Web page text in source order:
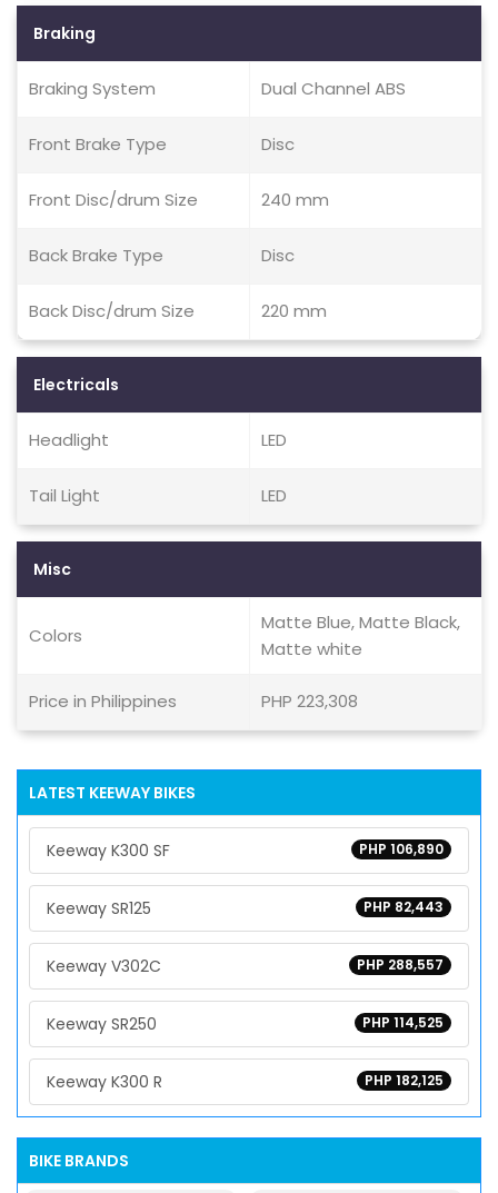
Braking
Braking System Dual Channel ABS
Front Brake Type Disc
Front Disc/drum Size 240 mm
Back Brake Type Disc
Back Disc/drum Size 220 mm
Electricals
Headlight LED
Tail Light LED
Misc
Colors
Matte Blue, Matte Black,
Matte white
Price in Philippines PHP 223,308
LATEST KEEWAY BIKES
PHP 106,890
Keeway K300 SF
PHP 82,443
Keeway SR125
PHP 288,557
Keeway V302C
PHP 114,525
Keeway SR250
PHP 182,125
Keeway K300 R
BIKE BRANDS